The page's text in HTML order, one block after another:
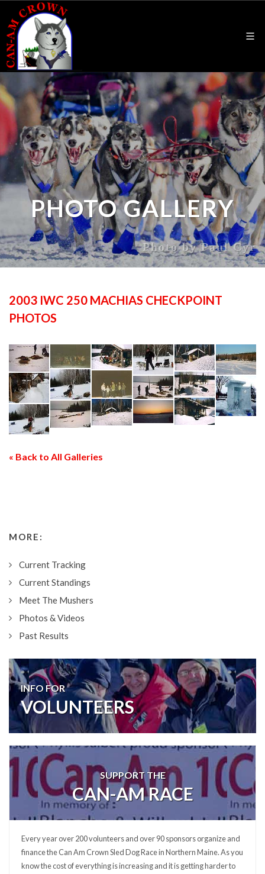
PHOTO GALLERY
Photo by Paul Cyr
2003 IWC 250 MACHIAS CHECKPOINT
PHOTOS
« Back to All Galleries
MORE:
Current Tracking
Current Standings
Meet The Mushers
Photos & Videos
Past Results
INFO FOR
VOLUNTEERS
SUPPORT THE
CAN-AM RACE
Every year over 200 volunteers and over 90 sponsors organize and
finance the Can Am Crown Sled Dog Race in Northern Maine. As you
know the cost of everything is increasing and it is getting harder to